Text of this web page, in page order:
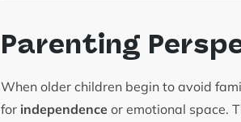
Parenting
When older children begin to avoid
for independence or emotional space.